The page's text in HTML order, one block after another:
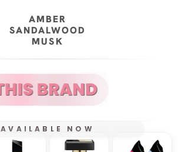
AMBER
SANDALWOOD
MUSK
AVAILABLE NOW